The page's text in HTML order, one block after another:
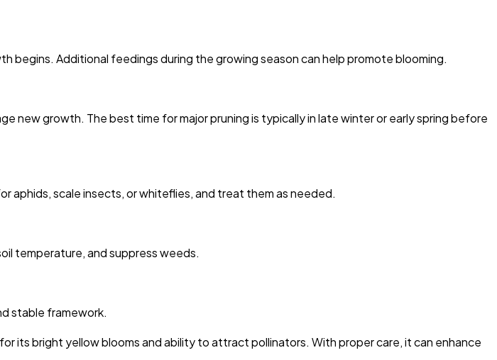
begins. Additional feedings during the growing season can help promote blooming.
new growth. The best time for major pruning is typically in late winter or early spring before
aphids, scale insects, or whiteflies, and treat them as needed.
temperature, and suppress weeds.
stable framework.
its bright yellow blooms and ability to attract pollinators. With proper care, it can enhance